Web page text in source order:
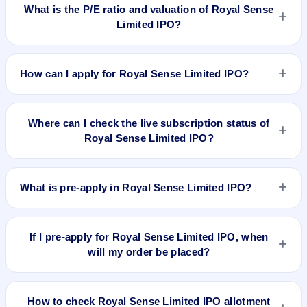
What is the P/E ratio and valuation of Royal Sense
Limited IPO?
Royal Sense Limited IPO valuation snapshot: P/E N/A, EPS
How can I apply for Royal Sense Limited IPO?
To apply for Royal Sense Limited IPO, open the IPO Ji app or
the quantity, and submit the application.
Where can I check the live subscription status of
Royal Sense Limited IPO?
You can check thelive subscription status of Royal Sense
real-time demand across retail, NII, and QIB categories.
What is pre-apply in Royal Sense Limited IPO?
Pre-apply allows investors to submit their IPO application
automatically when the IPO opens.
If I pre-apply for Royal Sense Limited IPO, when
will my order be placed?
If you pre-apply for Royal Sense Limited IPO, your order will
How to check Royal Sense Limited IPO allotment